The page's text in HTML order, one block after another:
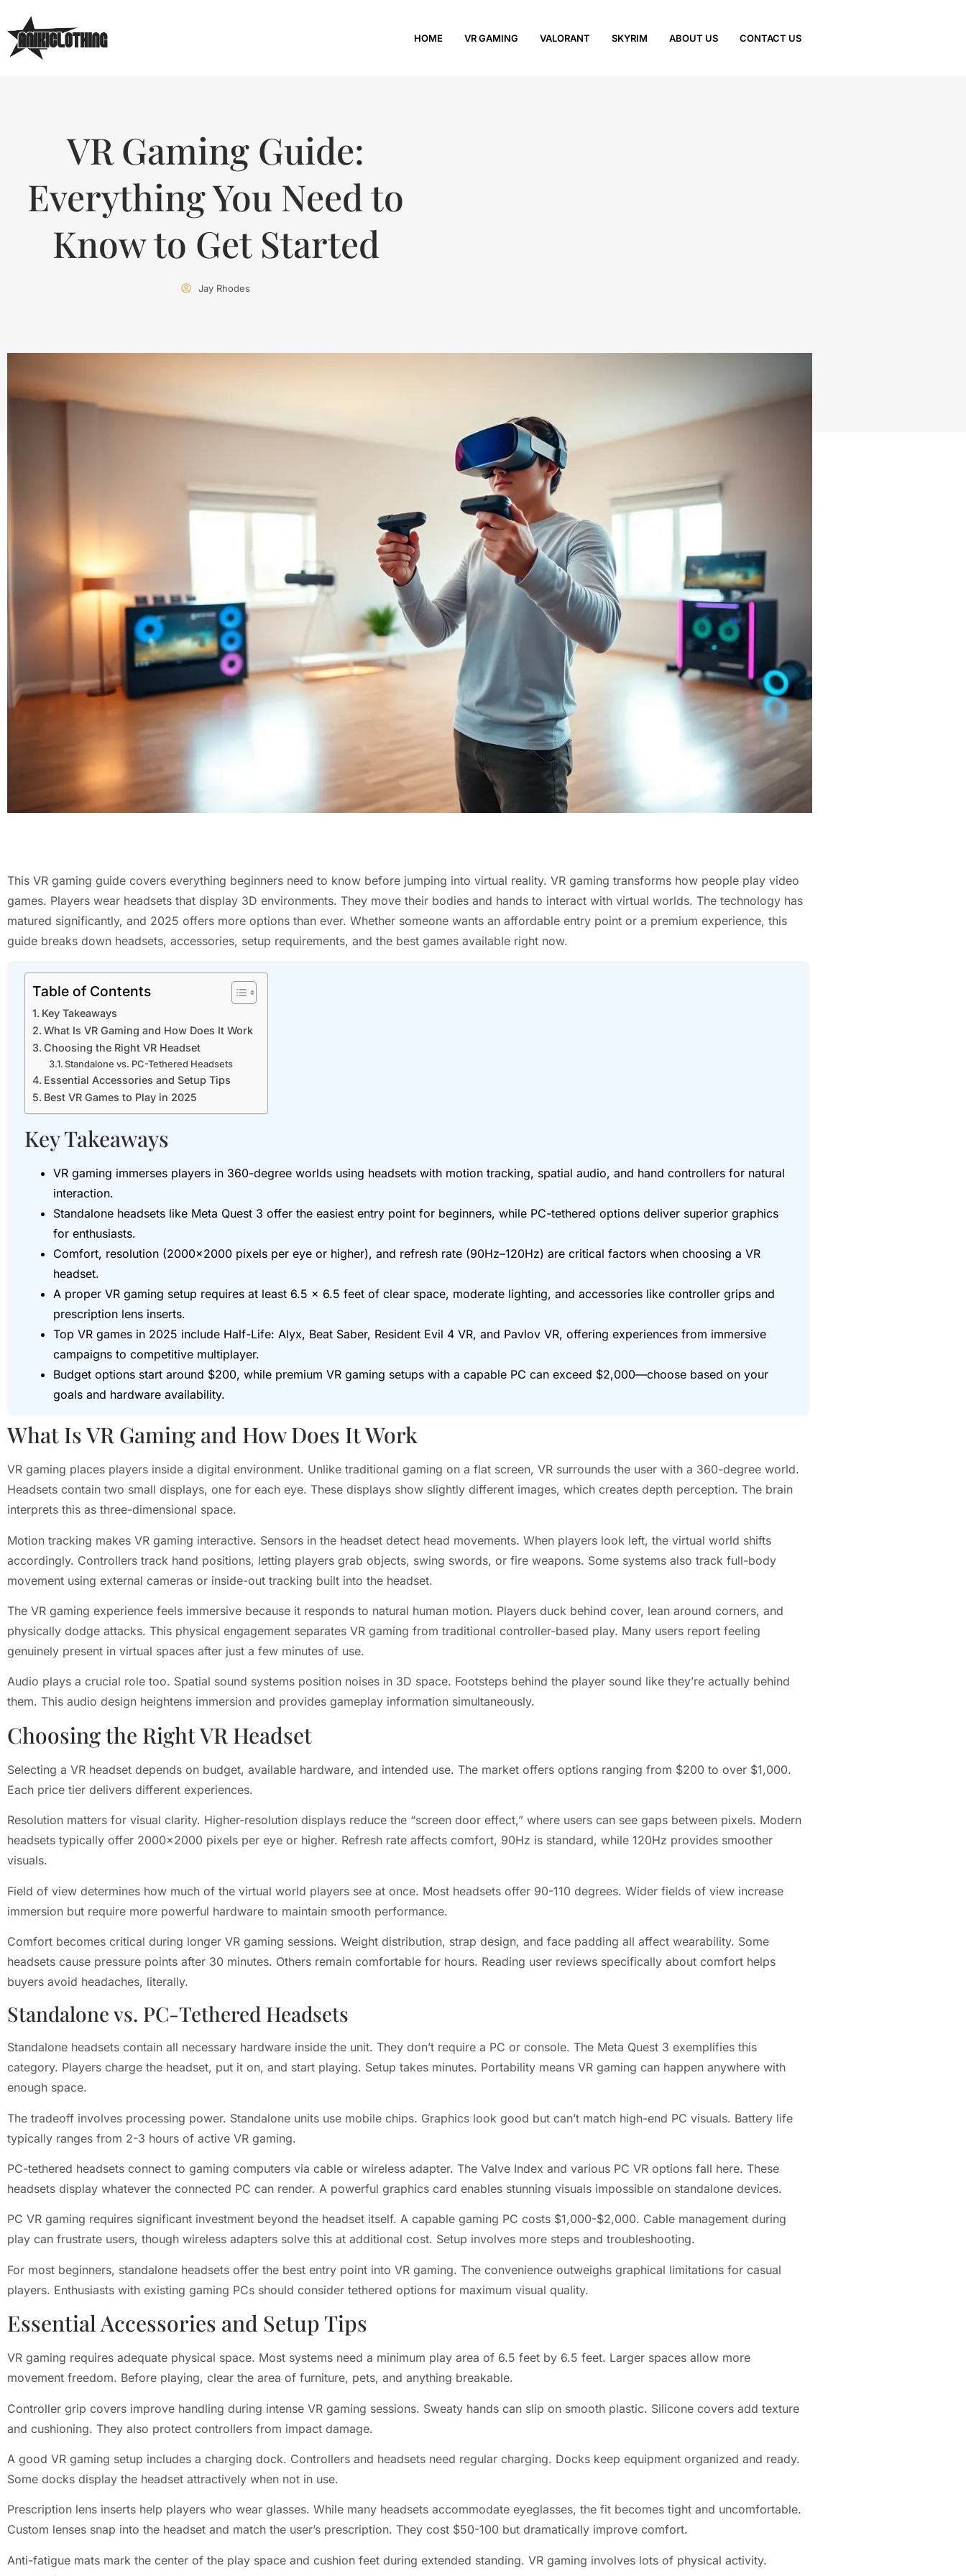
HOME VR GAMING VALORANT SKYRIM ABOUT US CONTACT US
VR Gaming Guide:
Everything You Need to
Know to Get Started
Jay Rhodes
This VR gaming guide covers everything beginners need to know before jumping into virtual reality. VR gaming transforms how people play video
games. Players wear headsets that display 3D environments. They move their bodies and hands to interact with virtual worlds. The technology has
matured significantly, and 2025 offers more options than ever. Whether someone wants an affordable entry point or a premium experience, this
guide breaks down headsets, accessories, setup requirements, and the best games available right now.
Table of Contents
Key Takeaways
What Is VR Gaming and How Does It Work
Choosing the Right VR Headset
Standalone vs. PC-Tethered Headsets
Essential Accessories and Setup Tips
Best VR Games to Play in 2025
Key Takeaways
VR gaming immerses players in 360-degree worlds using headsets with motion tracking, spatial audio, and hand controllers for natural
interaction.
Standalone headsets like Meta Quest 3 offer the easiest entry point for beginners, while PC-tethered options deliver superior graphics
for enthusiasts.
Comfort, resolution (2000×2000 pixels per eye or higher), and refresh rate (90Hz–120Hz) are critical factors when choosing a VR
headset.
A proper VR gaming setup requires at least 6.5 × 6.5 feet of clear space, moderate lighting, and accessories like controller grips and
prescription lens inserts.
Top VR games in 2025 include Half-Life: Alyx, Beat Saber, Resident Evil 4 VR, and Pavlov VR, offering experiences from immersive
campaigns to competitive multiplayer.
Budget options start around $200, while premium VR gaming setups with a capable PC can exceed $2,000—choose based on your
goals and hardware availability.
What Is VR Gaming and How Does It Work
VR gaming places players inside a digital environment. Unlike traditional gaming on a flat screen, VR surrounds the user with a 360-degree world.
Headsets contain two small displays, one for each eye. These displays show slightly different images, which creates depth perception. The brain
interprets this as three-dimensional space.
Motion tracking makes VR gaming interactive. Sensors in the headset detect head movements. When players look left, the virtual world shifts
accordingly. Controllers track hand positions, letting players grab objects, swing swords, or fire weapons. Some systems also track full-body
movement using external cameras or inside-out tracking built into the headset.
The VR gaming experience feels immersive because it responds to natural human motion. Players duck behind cover, lean around corners, and
physically dodge attacks. This physical engagement separates VR gaming from traditional controller-based play. Many users report feeling
genuinely present in virtual spaces after just a few minutes of use.
Audio plays a crucial role too. Spatial sound systems position noises in 3D space. Footsteps behind the player sound like they’re actually behind
them. This audio design heightens immersion and provides gameplay information simultaneously.
Choosing the Right VR Headset
Selecting a VR headset depends on budget, available hardware, and intended use. The market offers options ranging from $200 to over $1,000.
Each price tier delivers different experiences.
Resolution matters for visual clarity. Higher-resolution displays reduce the “screen door effect,” where users can see gaps between pixels. Modern
headsets typically offer 2000×2000 pixels per eye or higher. Refresh rate affects comfort, 90Hz is standard, while 120Hz provides smoother
visuals.
Field of view determines how much of the virtual world players see at once. Most headsets offer 90-110 degrees. Wider fields of view increase
immersion but require more powerful hardware to maintain smooth performance.
Comfort becomes critical during longer VR gaming sessions. Weight distribution, strap design, and face padding all affect wearability. Some
headsets cause pressure points after 30 minutes. Others remain comfortable for hours. Reading user reviews specifically about comfort helps
buyers avoid headaches, literally.
Standalone vs. PC-Tethered Headsets
Standalone headsets contain all necessary hardware inside the unit. They don’t require a PC or console. The Meta Quest 3 exemplifies this
category. Players charge the headset, put it on, and start playing. Setup takes minutes. Portability means VR gaming can happen anywhere with
enough space.
The tradeoff involves processing power. Standalone units use mobile chips. Graphics look good but can’t match high-end PC visuals. Battery life
typically ranges from 2-3 hours of active VR gaming.
PC-tethered headsets connect to gaming computers via cable or wireless adapter. The Valve Index and various PC VR options fall here. These
headsets display whatever the connected PC can render. A powerful graphics card enables stunning visuals impossible on standalone devices.
PC VR gaming requires significant investment beyond the headset itself. A capable gaming PC costs $1,000-$2,000. Cable management during
play can frustrate users, though wireless adapters solve this at additional cost. Setup involves more steps and troubleshooting.
For most beginners, standalone headsets offer the best entry point into VR gaming. The convenience outweighs graphical limitations for casual
players. Enthusiasts with existing gaming PCs should consider tethered options for maximum visual quality.
Essential Accessories and Setup Tips
VR gaming requires adequate physical space. Most systems need a minimum play area of 6.5 feet by 6.5 feet. Larger spaces allow more
movement freedom. Before playing, clear the area of furniture, pets, and anything breakable.
Controller grip covers improve handling during intense VR gaming sessions. Sweaty hands can slip on smooth plastic. Silicone covers add texture
and cushioning. They also protect controllers from impact damage.
A good VR gaming setup includes a charging dock. Controllers and headsets need regular charging. Docks keep equipment organized and ready.
Some docks display the headset attractively when not in use.
Prescription lens inserts help players who wear glasses. While many headsets accommodate eyeglasses, the fit becomes tight and uncomfortable.
Custom lenses snap into the headset and match the user’s prescription. They cost $50-100 but dramatically improve comfort.
Anti-fatigue mats mark the center of the play space and cushion feet during extended standing. VR gaming involves lots of physical activity.